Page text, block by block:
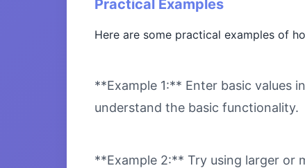
Practical Examples
Here are some practical examples of
**Example 1:** Enter basic values
understand the basic functionality.
**Example 2:** Try using larger or